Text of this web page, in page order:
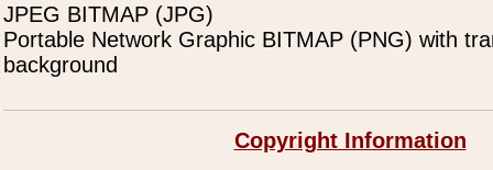
JPEG BITMAP (JPG)
Portable Network Graphic BITMAP (PNG) with
background
Copyright Information